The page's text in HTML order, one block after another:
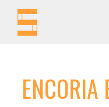
ENCORIA